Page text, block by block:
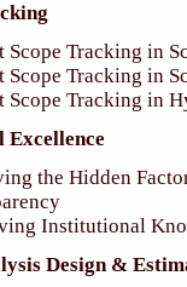
Scope Tracking in
Scope Tracking in
Scope Tracking in
Excellence
the Hidden
Institutional
Design &